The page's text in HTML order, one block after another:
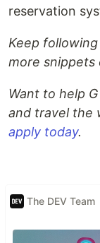
reservation
Keep following
more snippets
Want to help
and travel the
apply today.
The DEV Team